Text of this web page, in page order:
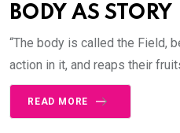
BODY AS STORY
“The body is called the Field,
action in it, and reaps their
READ MORE